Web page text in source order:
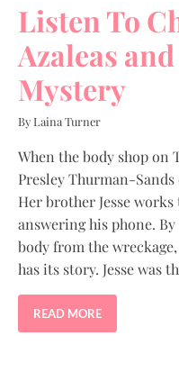
Listen To
Azaleas
Mystery
By Laina Turner
When the body shop on
Presley Thurman-
Her brother Jesse
answering his phone.
body from the
has its story. Jesse was
READ MORE